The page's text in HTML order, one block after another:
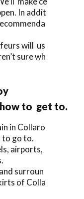
In addit
will us
sure wh
to get to.
in Collaro
go to.
airports,
surroun
of Colla